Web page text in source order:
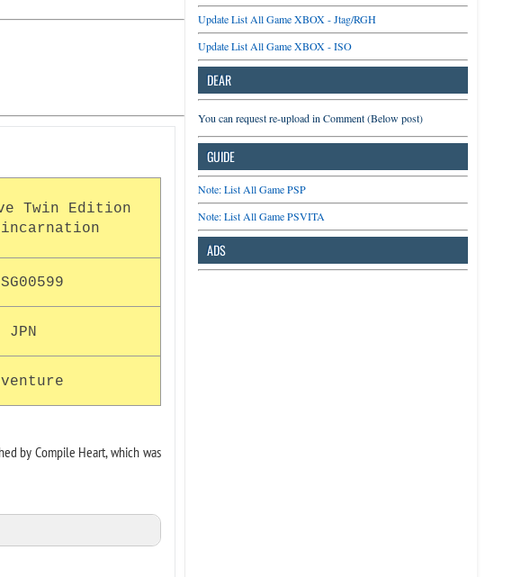
Twin Edition
JPN
by Compile Heart, which was
Update List All Game XBOX - Jtag/RGH
Update List All Game XBOX - ISO
DEAR
You can request re-upload in Comment (Below post)
GUIDE
Note: List All Game PSP
Note: List All Game PSVITA
ADS